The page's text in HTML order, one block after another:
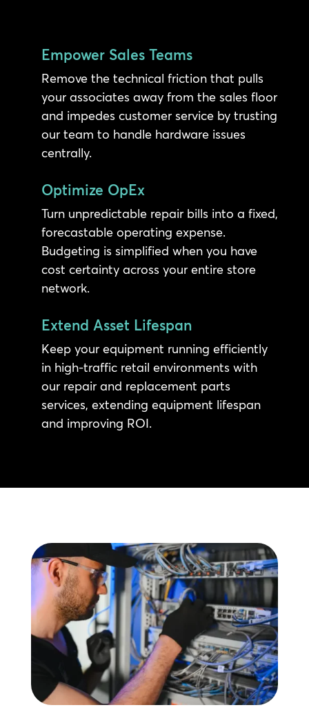
Empower Sales Teams
Remove the technical friction that pulls
your associates away from the sales floor
and impedes customer service by trusting
our team to handle hardware issues
centrally.
Optimize OpEx
Turn unpredictable repair bills into a fixed,
forecastable operating expense.
Budgeting is simplified when you have
cost certainty across your entire store
network.
Extend Asset Lifespan
Keep your equipment running efficiently
in high-traffic retail environments with
our repair and replacement parts
services, extending equipment lifespan
and improving ROI.